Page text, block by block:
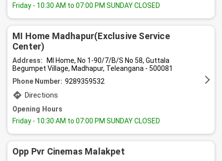
Friday - 10:30 AM to 07:00 PM SUNDAY CLOSED
MI Home Madhapur(Exclusive Service
Center)
Address:
MI Home, No 1-90/7/B/S No 58, Guttala
Begumpet Village, Madhapur, Teleangana - 500081
Phone Number: 9289359532
Directions
Opening Hours
Friday - 10:30 AM to 07:00 PM SUNDAY CLOSED
Opp Pvr Cinemas Malakpet